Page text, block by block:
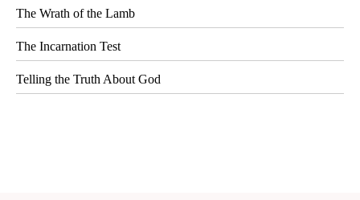
The Wrath of the Lamb
The Incarnation Test
Telling the Truth About God